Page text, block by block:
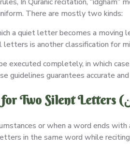
There are mostly two kinds:
a quiet letter becomes a
letters is another classification for
executed completely, in which
guidelines guarantees accurate
or when a word ends
in the same word while